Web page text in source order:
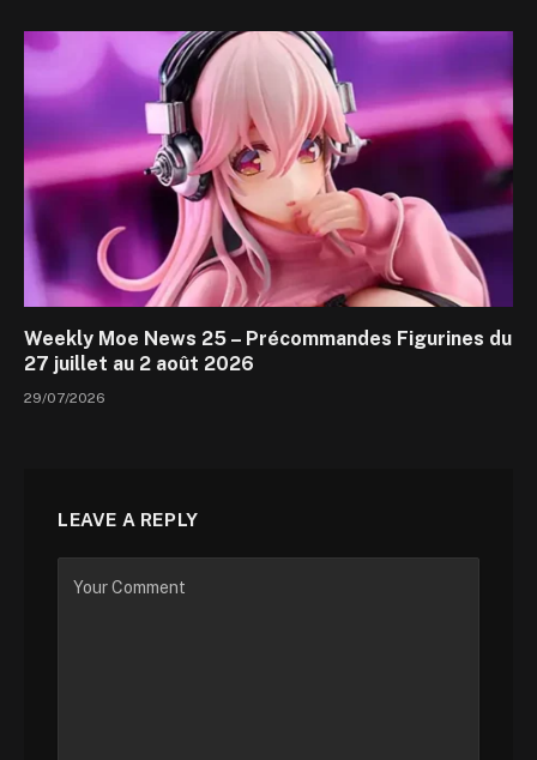
Weekly Moe News 25 – Précommandes Figurines du
27 juillet au 2 août 2026
29/07/2026
LEAVE A REPLY